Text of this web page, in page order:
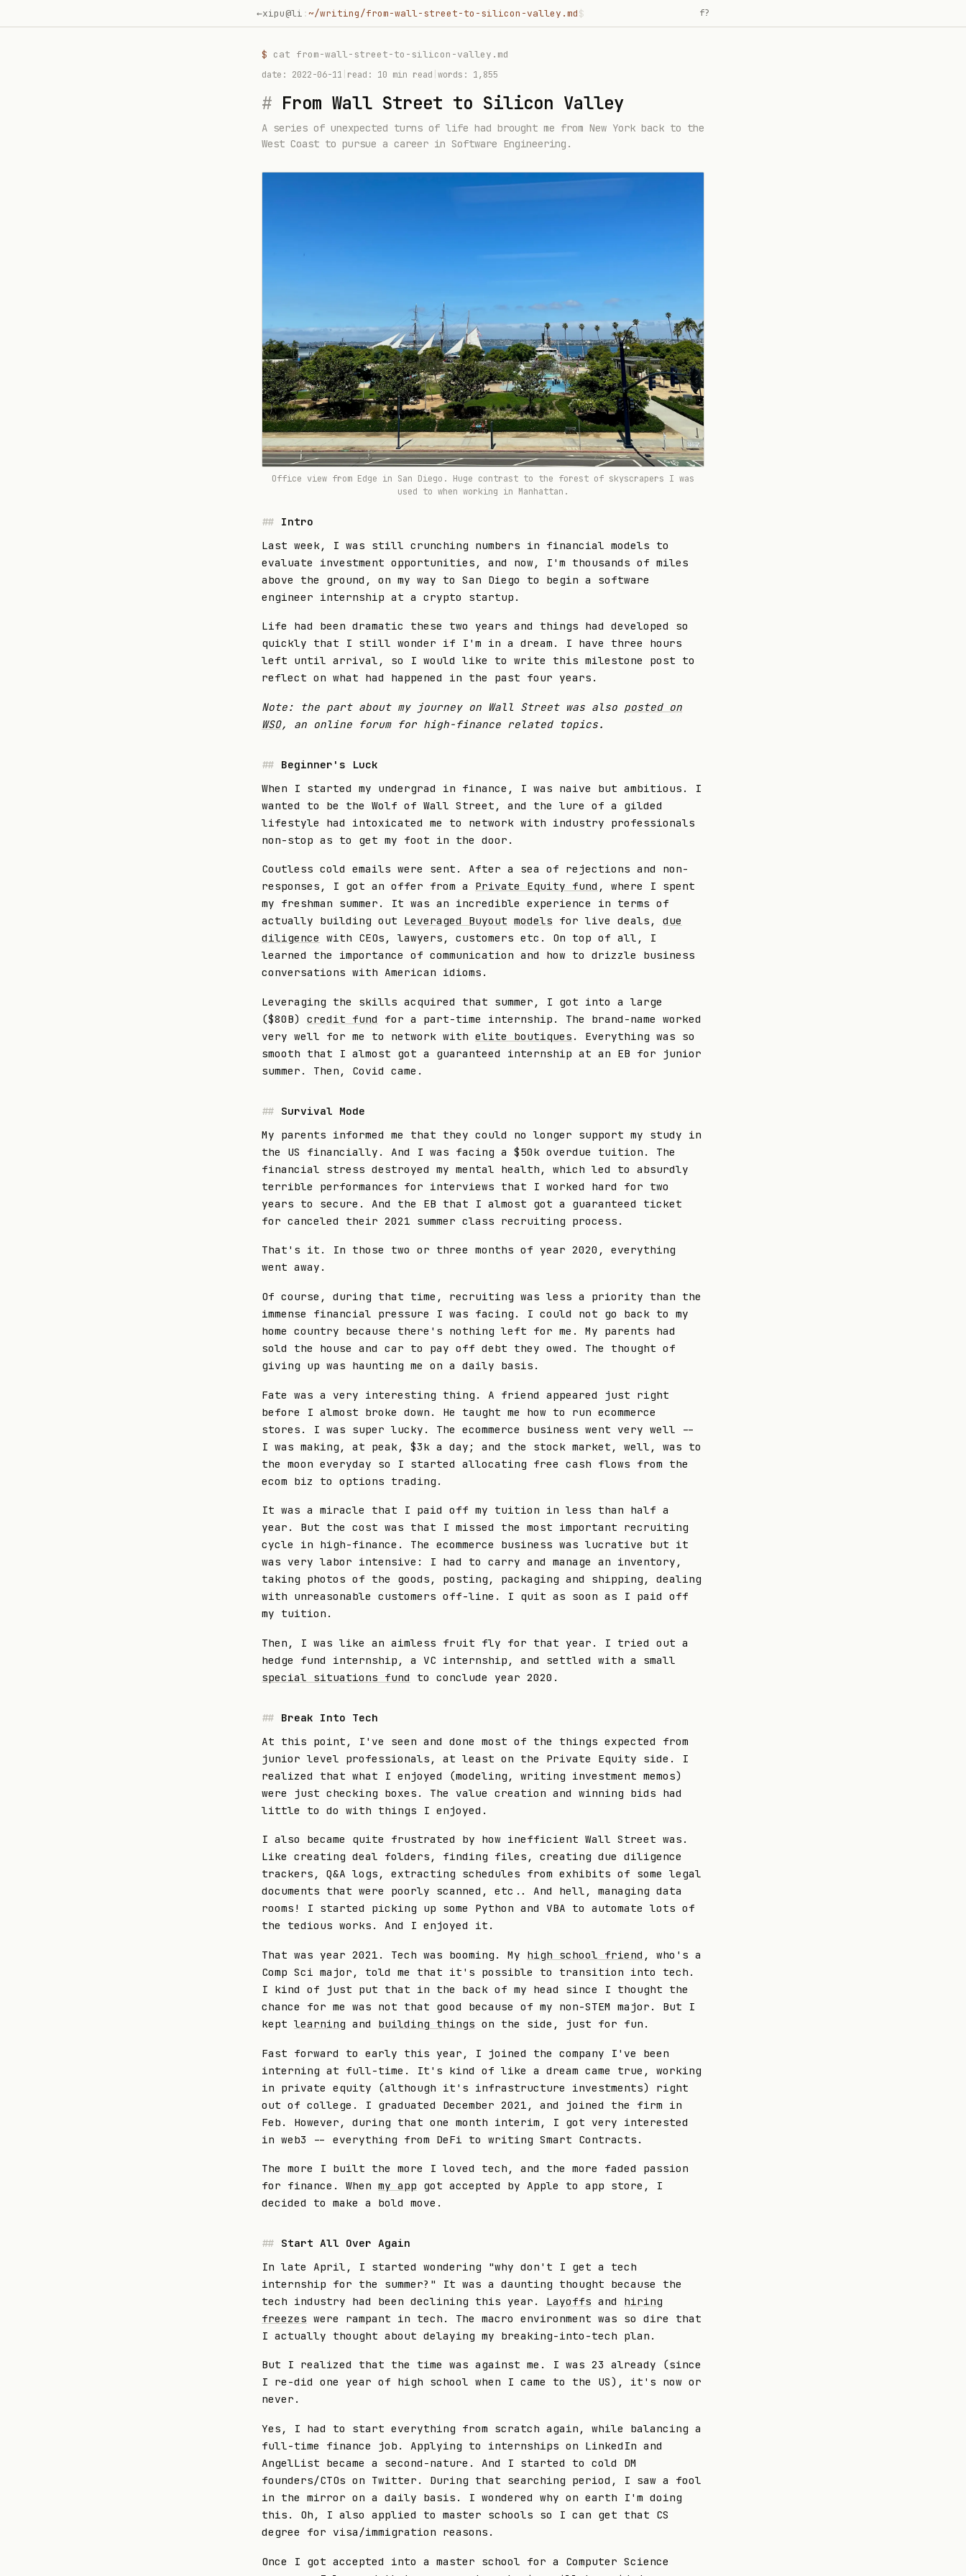
←xipu@li :~/writing/from-wall-street-to-silicon-valley.md$ f?
$ cat from-wall-street-to-silicon-valley .md
date: 2022-06-11 read: 10 min read words: 1,855
# From Wall Street to Silicon Valley
A series of unexpected turns of life had brought me from New York back to the
West Coast to pursue a career in Software Engineering.
Office view from Edge in San Diego. Huge contrast to the forest of skyscrapers I was
used to when working in Manhattan.
Intro
Last week, I was still crunching numbers in financial models to
evaluate investment opportunities, and now, I'm thousands of miles
above the ground, on my way to San Diego to begin a software
engineer internship at a crypto startup.
Life had been dramatic these two years and things had developed so
quickly that I still wonder if I'm in a dream. I have three hours
left until arrival, so I would like to write this milestone post to
reflect on what had happened in the past four years.
Note: the part about my journey on Wall Street was also posted on
WSO, an online forum for high-finance related topics.
Beginner's Luck
When I started my undergrad in finance, I was naive but ambitious. I
wanted to be the Wolf of Wall Street, and the lure of a gilded
lifestyle had intoxicated me to network with industry professionals
non-stop as to get my foot in the door.
Coutless cold emails were sent. After a sea of rejections and non-
responses, I got an offer from a Private Equity fund , where I spent
my freshman summer. It was an incredible experience in terms of
actually building out Leveraged Buyout models for live deals, due
diligence with CEOs, lawyers, customers etc. On top of all, I
learned the importance of communication and how to drizzle business
conversations with American idioms.
Leveraging the skills acquired that summer, I got into a large
($80B) credit fund
for a part-time internship. The brand-name worked
very well for me to network with elite boutiques . Everything was so
smooth that I almost got a guaranteed internship at an EB for junior
summer. Then, Covid came.
Survival Mode
My parents informed me that they could no longer support my study in
the US financially. And I was facing a $50k overdue tuition. The
financial stress destroyed my mental health, which led to absurdly
terrible performances for interviews that I worked hard for two
years to secure. And the EB that I almost got a guaranteed ticket
for canceled their 2021 summer class recruiting process.
That's it. In those two or three months of year 2020, everything
went away.
Of course, during that time, recruiting was less a priority than the
immense financial pressure I was facing. I could not go back to my
home country because there's nothing left for me. My parents had
sold the house and car to pay off debt they owed. The thought of
giving up was haunting me on a daily basis.
Fate was a very interesting thing. A friend appeared just right
before I almost broke down. He taught me how to run ecommerce
stores. I was super lucky. The ecommerce business went very well --
I was making, at peak, $3k a day; and the stock market, well, was to
the moon everyday so I started allocating free cash flows from the
ecom biz to options trading.
It was a miracle that I paid off my tuition in less than half a
year. But the cost was that I missed the most important recruiting
cycle in high-finance. The ecommerce business was lucrative but it
was very labor intensive: I had to carry and manage an inventory,
taking photos of the goods, posting, packaging and shipping, dealing
with unreasonable customers off-line. I quit as soon as I paid off
my tuition.
Then, I was like an aimless fruit fly for that year. I tried out a
hedge fund internship, a VC internship, and settled with a small
special situations fund
to conclude year 2020.
Break Into Tech
At this point, I've seen and done most of the things expected from
junior level professionals, at least on the Private Equity side. I
realized that what I enjoyed (modeling, writing investment memos)
were just checking boxes. The value creation and winning bids had
little to do with things I enjoyed.
I also became quite frustrated by how inefficient Wall Street was.
Like creating deal folders, finding files, creating due diligence
trackers, Q&A logs, extracting schedules from exhibits of some legal
documents that were poorly scanned, etc.. And hell, managing data
rooms! I started picking up some Python and VBA to automate lots of
the tedious works. And I enjoyed it.
That was year 2021. Tech was booming. My high school friend , who's a
Comp Sci major, told me that it's possible to transition into tech.
I kind of just put that in the back of my head since I thought the
chance for me was not that good because of my non-STEM major. But I
kept learning and building things on the side, just for fun.
Fast forward to early this year, I joined the company I've been
interning at full-time. It's kind of like a dream came true, working
in private equity (although it's infrastructure investments) right
out of college. I graduated December 2021, and joined the firm in
Feb. However, during that one month interim, I got very interested
in web3 -- everything from DeFi to writing Smart Contracts.
The more I built the more I loved tech, and the more faded passion
for finance. When my app got accepted by Apple to app store, I
decided to make a bold move.
Start All Over Again
In late April, I started wondering "why don't I get a tech
internship for the summer?" It was a daunting thought because the
tech industry had been declining this year. Layoffs and hiring
freezes were rampant in tech. The macro environment was so dire that
I actually thought about delaying my breaking-into-tech plan.
But I realized that the time was against me. I was 23 already (since
I re-did one year of high school when I came to the US), it's now or
never.
Yes, I had to start everything from scratch again, while balancing a
full-time finance job. Applying to internships on LinkedIn and
AngelList became a second-nature. And I started to cold DM
founders/CTOs on Twitter. During that searching period, I saw a fool
in the mirror on a daily basis. I wondered why on earth I'm doing
this. Oh, I also applied to master schools so I can get that CS
degree for visa/immigration reasons.
Once I got accepted into a master school for a Computer Science